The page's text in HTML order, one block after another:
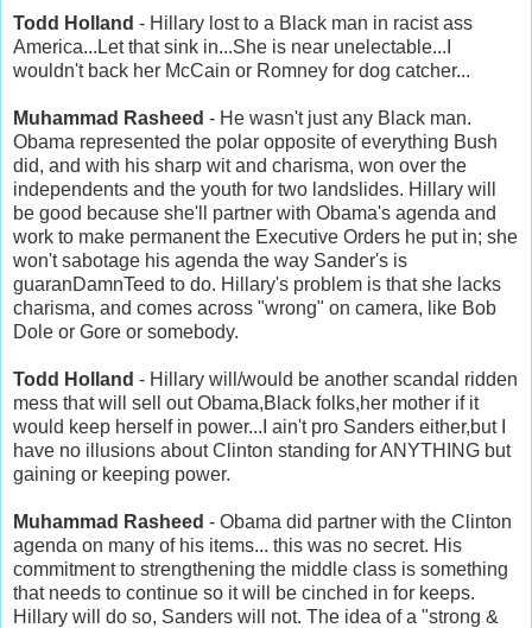
Todd Holland - Hillary lost to a Black man in racist ass
America...Let that sink in...She is near unelectable...I
wouldn't back her McCain or Romney for dog catcher...
Muhammad Rasheed - He wasn't just any Black man.
Obama represented the polar opposite of everything Bush
did, and with his sharp wit and charisma, won over the
independents and the youth for two landslides. Hillary will
be good because she'll partner with Obama's agenda and
work to make permanent the Executive Orders he put in; she
won't sabotage his agenda the way Sander's is
guaranDamnTeed to do. Hillary's problem is that she lacks
charisma, and comes across "wrong" on camera, like Bob
Dole or Gore or somebody.
Todd Holland - Hillary will/would be another scandal ridden
mess that will sell out Obama,Black folks,her mother if it
would keep herself in power...I ain't pro Sanders either,but I
have no illusions about Clinton standing for ANYTHING but
gaining or keeping power.
Muhammad Rasheed - Obama did partner with the Clinton
agenda on many of his items... this was no secret. His
commitment to strengthening the middle class is something
that needs to continue so it will be cinched in for keeps.
Hillary will do so, Sanders will not. The idea of a "strong &